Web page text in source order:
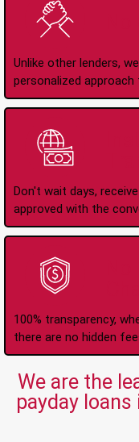
Unlike other lenders,
personalized
Don't wait days,
approved with the
100% transparency,
there are no hidden
We are the
payday loans